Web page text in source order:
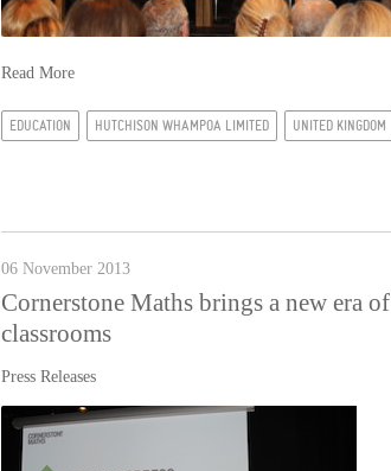
Read More
EDUCATION HUTCHISON WHAMPOA LIMITED UNITED KINGDOM
06 November 2013
Cornerstone Maths brings a new era
classrooms
Press Releases